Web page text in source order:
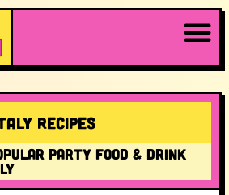
RECIPES
party food & drink